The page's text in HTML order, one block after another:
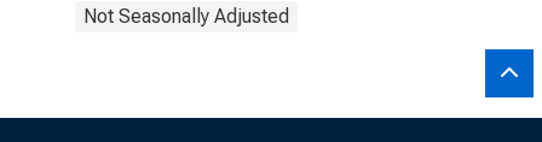
Not Seasonally Adjusted